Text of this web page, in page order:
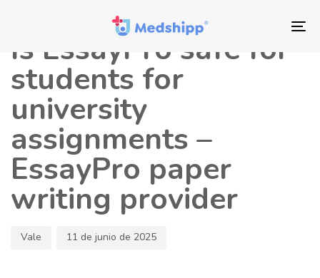
principal
Saltar
Is EssayPro safe for
students for
university
assignments –
EssayPro paper
writing provider
Vale 11 de junio de 2025